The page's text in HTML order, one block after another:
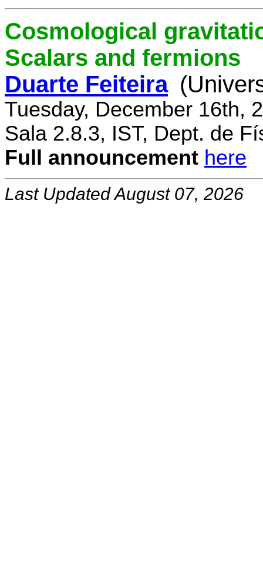
Cosmological
Scalars and fermions
Duarte Feiteira
Tuesday, December 16th,
Sala 2.8.3, IST, Dept. de
Full announcement here
Last Updated August 07, 2026